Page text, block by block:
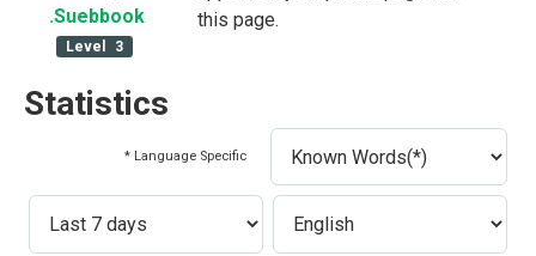
.Suebbook
Level 3
this page.
Statistics
* Language Specific